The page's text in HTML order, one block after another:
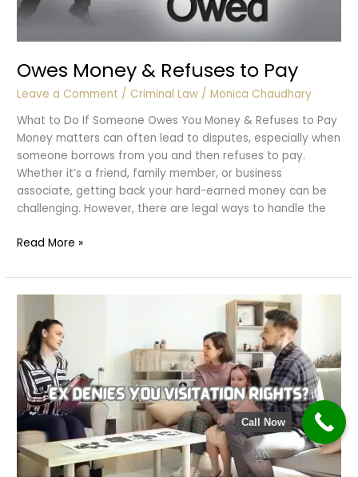
Owes Money & Refuses to Pay
Leave a Comment / Criminal Law /Monica Chaudhary
What to Do If Someone Owes You Money & Refuses to Pay
Money matters can often lead to disputes, especially when
someone borrows from you and then refuses to pay.
Whether it’s a friend, family member, or business
associate, getting back your hard-earned money can be
challenging. However, there are legal ways to handle the
Owes
&
Refuses
Pay
Read More »
Call Now